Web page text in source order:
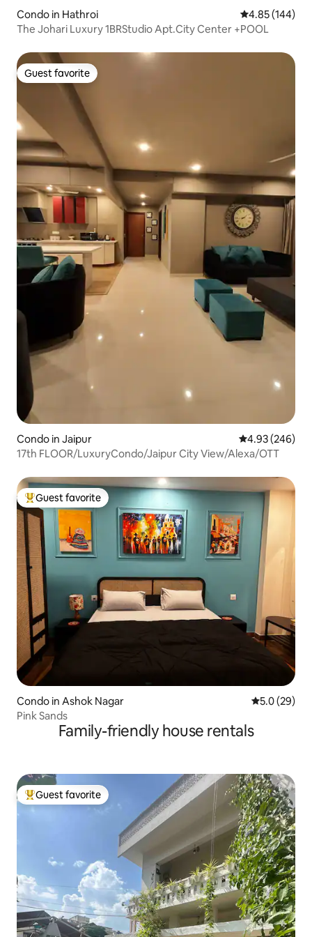
Condo in Hathroi 4.85 out of 5
4.85 (144)
The Johari Luxury 1BRStudio Apt.City Center +POOL
Guest favorite
Guest favorite
Condo in Jaipur 4.93 out of 5
4.93 (246)
17th FLOOR/LuxuryCondo/Jaipur City View/Alexa/OTT
Top guest favorite
Guest favorite
Condo in Ashok Nagar 5.0 out of 5
5.0 (29)
Pink Sands
Family-friendly house rentals
Top guest favorite
Guest favorite